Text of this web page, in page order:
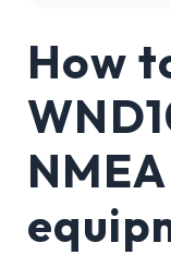
How